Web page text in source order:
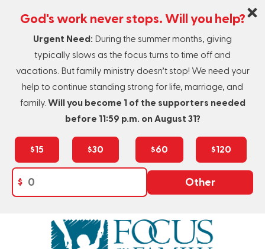
God's work never stops. Will you help?
Urgent Need: During the summer months, giving
typically slows as the focus turns to time off and
vacations. But family ministry doesn’t stop! We need your
help to continue standing strong for life, marriage, and
family. Will you become 1 of the supporters needed
before 11:59 p.m. on August 31?
$15 $30 $60 $120
$ Other